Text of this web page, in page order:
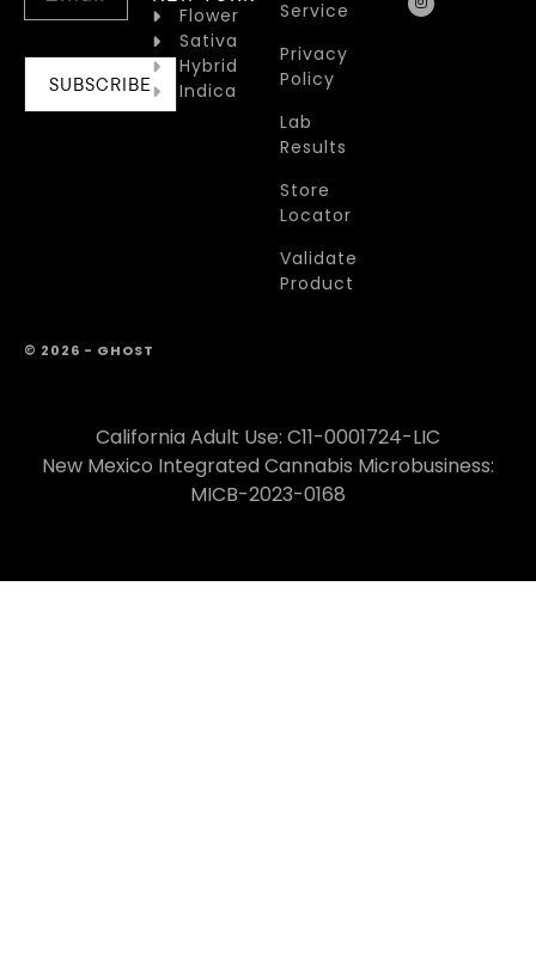
SUBSCRIBE
Flower
Sativa
Hybrid
Indica
Service
Privacy
Policy
Lab
Results
Store
Locator
Validate
Product
© 2026 - GHOST
California Adult Use: C11-0001724-LIC
New Mexico Integrated Cannabis Microbusiness:
MICB-2023-0168